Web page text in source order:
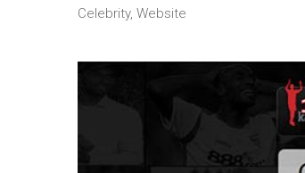
Celebrity, Website